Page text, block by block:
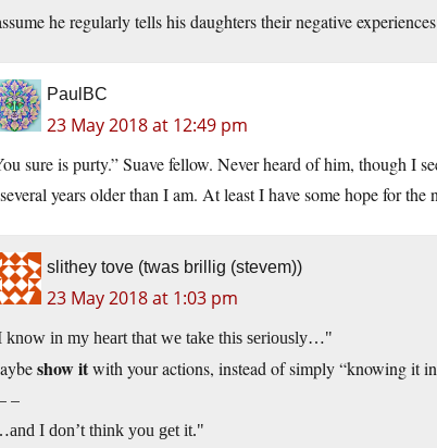
he regularly tells his daughters their negative
PaulBC
23 May 2018 at 12:49 pm
sure is purty.” Suave fellow. Never heard of him, though I
years older than I am. At least I have some hope for the
slithey tove (twas brillig (stevem))
23 May 2018 at 1:03 pm
know in my heart that we take this seriously…
show itwith your actions, instead of simply “knowing it
–
I don’t think you get it.